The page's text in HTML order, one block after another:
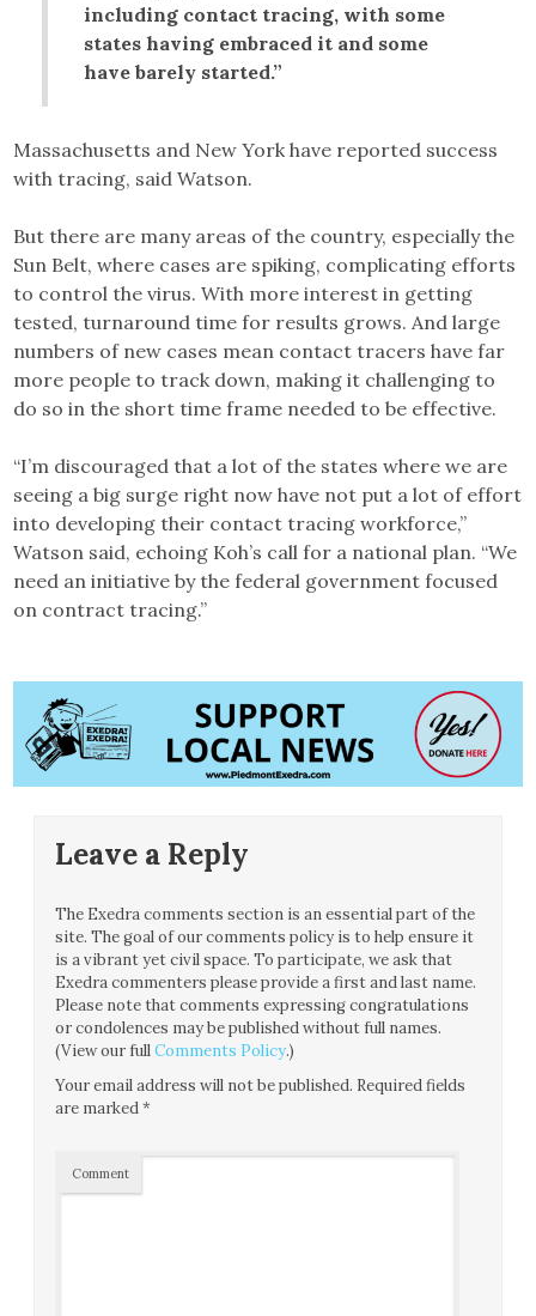
including contact tracing, with some
states having embraced it and some
have barely started.”
Massachusetts and New York have reported success
with tracing, said Watson.
But there are many areas of the country, especially the
Sun Belt, where cases are spiking, complicating efforts
to control the virus. With more interest in getting
tested, turnaround time for results grows. And large
numbers of new cases mean contact tracers have far
more people to track down, making it challenging to
do so in the short time frame needed to be effective.
“I’m discouraged that a lot of the states where we are
seeing a big surge right now have not put a lot of effort
into developing their contact tracing workforce,”
Watson said, echoing Koh’s call for a national plan. “We
need an initiative by the federal government focused
on contract tracing.”
Leave a Reply
The Exedra comments section is an essential part of the
site. The goal of our comments policy is to help ensure it
is a vibrant yet civil space. To participate, we ask that
Exedra commenters please provide a first and last name.
Please note that comments expressing congratulations
or condolences may be published without full names.
(View our fullComments Policy.)
Your email address will not be published. Required fields
are marked*
Comment